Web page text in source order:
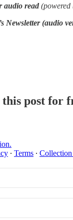
audio read
Newsletter (audio
post for
∙ Terms ∙